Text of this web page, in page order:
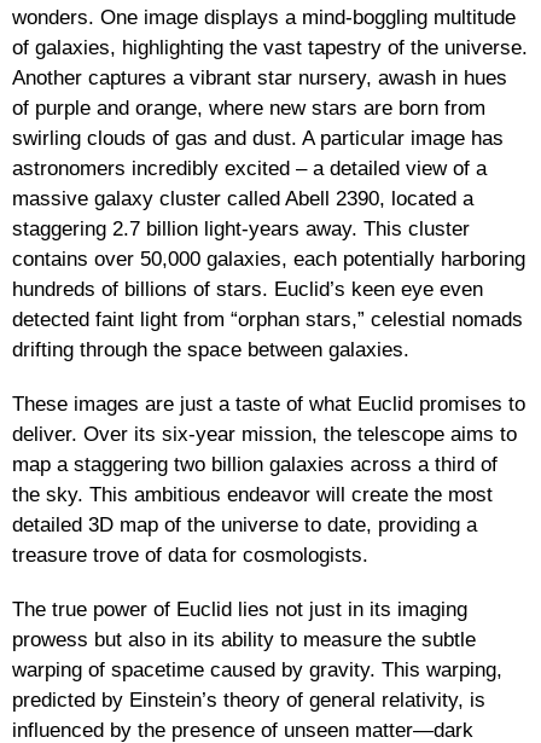
wonders. One image displays a mind-boggling multitude
of galaxies, highlighting the vast tapestry of the universe.
Another captures a vibrant star nursery, awash in hues
of purple and orange, where new stars are born from
swirling clouds of gas and dust. A particular image has
astronomers incredibly excited – a detailed view of a
massive galaxy cluster called Abell 2390, located a
staggering 2.7 billion light-years away. This cluster
contains over 50,000 galaxies, each potentially harboring
hundreds of billions of stars. Euclid’s keen eye even
detected faint light from “orphan stars,” celestial nomads
drifting through the space between galaxies.
These images are just a taste of what Euclid promises to
deliver. Over its six-year mission, the telescope aims to
map a staggering two billion galaxies across a third of
the sky. This ambitious endeavor will create the most
detailed 3D map of the universe to date, providing a
treasure trove of data for cosmologists.
The true power of Euclid lies not just in its imaging
prowess but also in its ability to measure the subtle
warping of spacetime caused by gravity. This warping,
predicted by Einstein’s theory of general relativity, is
influenced by the presence of unseen matter—dark